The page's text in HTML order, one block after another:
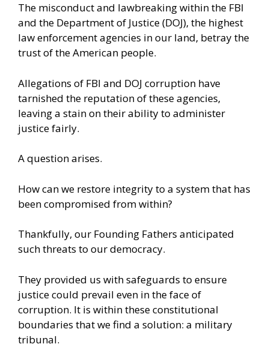
The misconduct and lawbreaking within the FBI
and the Department of Justice (DOJ), the highest
law enforcement agencies in our land, betray the
trust of the American people.
Allegations of FBI and DOJ corruption have
tarnished the reputation of these agencies,
leaving a stain on their ability to administer
justice fairly.
A question arises.
How can we restore integrity to a system that has
been compromised from within?
Thankfully, our Founding Fathers anticipated
such threats to our democracy.
They provided us with safeguards to ensure
justice could prevail even in the face of
corruption. It is within these constitutional
boundaries that we find a solution: a military
tribunal.